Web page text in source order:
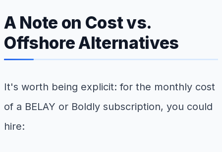
A Note on Cost vs.
Offshore Alternatives
It's worth being explicit: for the monthly cost
of a BELAY or Boldly subscription, you could
hire: